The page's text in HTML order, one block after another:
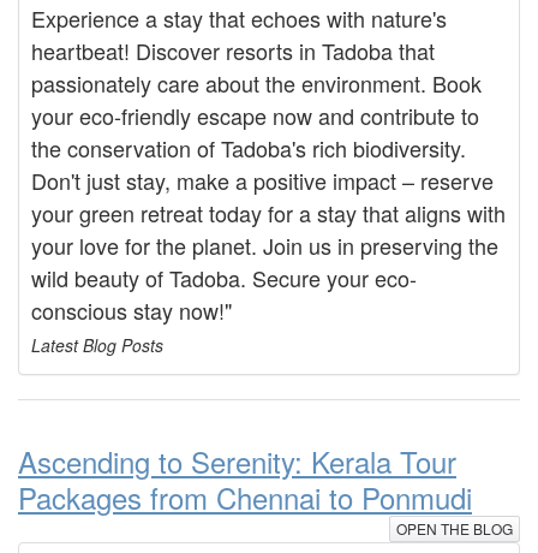
Experience a stay that echoes with nature's
heartbeat! Discover resorts in Tadoba that
passionately care about the environment. Book
your eco-friendly escape now and contribute to
the conservation of Tadoba's rich biodiversity.
Don't just stay, make a positive impact – reserve
your green retreat today for a stay that aligns with
your love for the planet. Join us in preserving the
wild beauty of Tadoba. Secure your eco-
conscious stay now!"
Latest Blog Posts
Ascending to Serenity: Kerala Tour
Packages from Chennai to Ponmudi
OPEN THE BLOG